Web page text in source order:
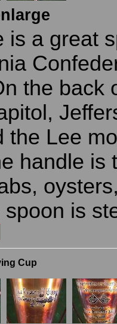
is a great
the back
the Lee
handle is
is
Cup